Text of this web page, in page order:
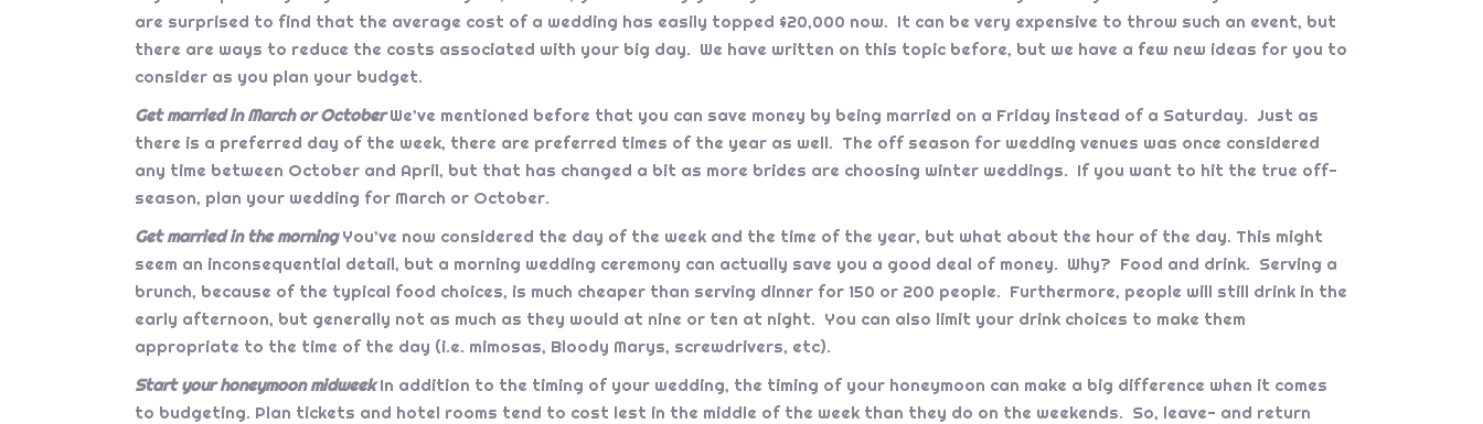
are surprised to find that the average cost of a wedding has easily topped $20,000 now. It can be very expensive to throw such an event, but
there are ways to reduce the costs associated with your big day. We have written on this topic before, but we have a few new ideas for you to
consider as you plan your budget.
Get married in March or OctoberWe’ve mentioned before that you can save money by being married on a Friday instead of a Saturday. Just as
there is a preferred day of the week, there are preferred times of the year as well. The off season for wedding venues was once considered
any time between October and April, but that has changed a bit as more brides are choosing winter weddings. If you want to hit the true off-
season, plan your wedding for March or October.
Get married in the morningYou’ve now considered the day of the week and the time of the year, but what about the hour of the day. This might
seem an inconsequential detail, but a morning wedding ceremony can actually save you a good deal of money. Why? Food and drink. Serving a
brunch, because of the typical food choices, is much cheaper than serving dinner for 150 or 200 people. Furthermore, people will still drink in the
early afternoon, but generally not as much as they would at nine or ten at night. You can also limit your drink choices to make them
appropriate to the time of the day (i.e. mimosas, Bloody Marys, screwdrivers, etc).
Start your honeymoon midweekIn addition to the timing of your wedding, the timing of your honeymoon can make a big difference when it comes
to budgeting. Plan tickets and hotel rooms tend to cost lest in the middle of the week than they do on the weekends. So, leave- and return